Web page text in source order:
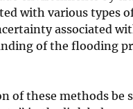
with various
associated
of the flooding
of these methods